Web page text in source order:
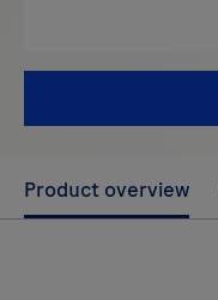
Use
left
Product overview